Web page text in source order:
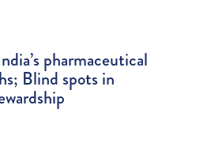
pharmaceutical
Blind spots in